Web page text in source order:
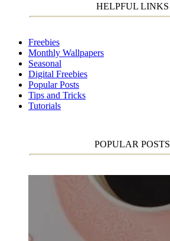
HELPFUL LINKS
Freebies
Monthly Wallpapers
Seasonal
Digital Freebies
Popular Posts
Tips and Tricks
Tutorials
POPULAR POSTS